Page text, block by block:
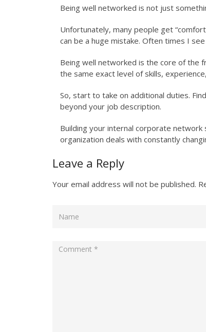
Being well networked is not just
Unfortunately, many people get
can be a huge mistake. Often times I
Being well networked is the core of the
the same exact level of skills,
So, start to take on additional duties.
beyond your job description.
Building your internal corporate
organization deals with constantly
Leave a Reply
Your email address will not be published.